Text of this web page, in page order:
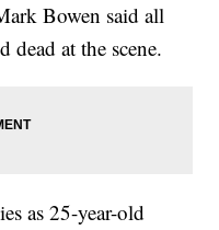
Bowen said all
dead at the scene.
as 25-year-old